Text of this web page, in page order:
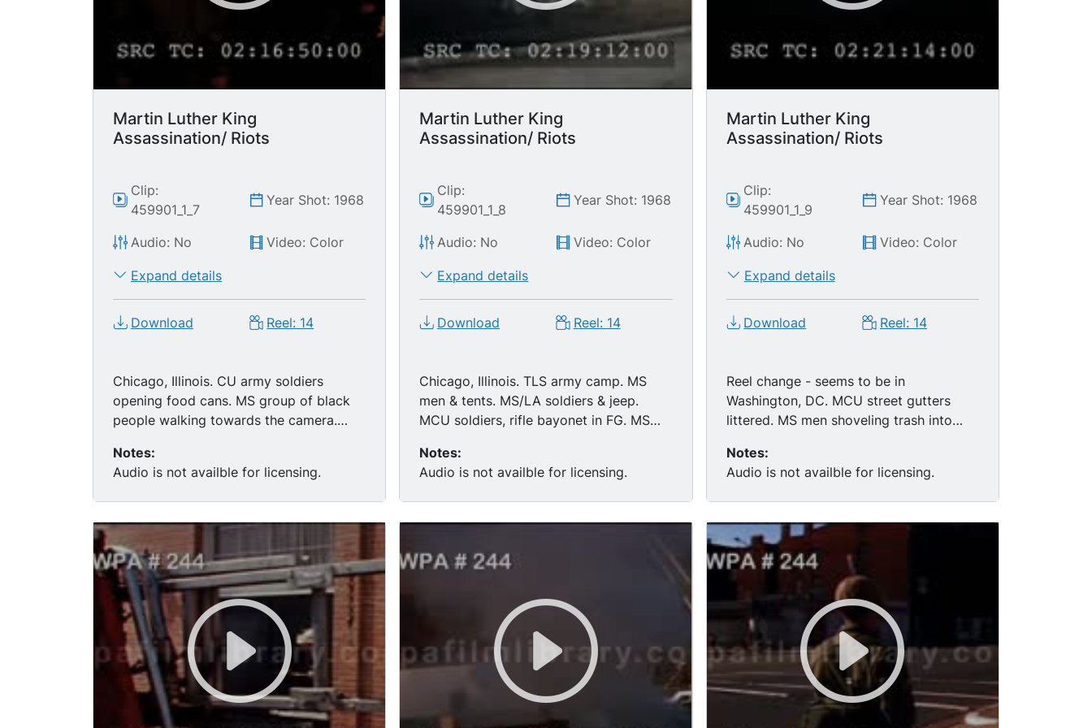
rioting. MS police officers marching in
column down street w/helmets on,
paddy wagon follows behind.
Martin Luther King
Assassination/ Riots
Clip:
459901_1_7
Year Shot: 1968
Audio: No Video: Color
Expand details
Download Reel: 14
Chicago, Illinois. CU army soldiers
opening food cans. MS group of black
people walking towards the camera.
MS fire trucks & blue police cars move
in. TLS black men in hats on balcony, go
inside. MS wall w/"Blackstone Prince
Killer" spray painted on it.
Notes:
Audio is not availble for licensing.
Martin Luther King
Assassination/ Riots
Clip:
459901_1_8
Year Shot: 1968
Audio: No Video: Color
Expand details
Download Reel: 14
Chicago, Illinois. TLS army camp. MS
men & tents. MS/LA soldiers & jeep.
MCU soldiers, rifle bayonet in FG. MS
Notes:
Audio is not availble for licensing.
Martin Luther King
Assassination/ Riots
Clip:
459901_1_9
Year Shot: 1968
Audio: No Video: Color
Expand details
Download Reel: 14
Reel change - seems to be in
Washington, DC. MCU street gutters
littered. MS men shoveling trash into
waiting in truck, clean up underway,
department of sanitation cleaning up the
streets, Safeway grocery store, people
stealing groceries, black kid does dance,
broken front windows, firemen in store.
Notes:
Audio is not availble for licensing.